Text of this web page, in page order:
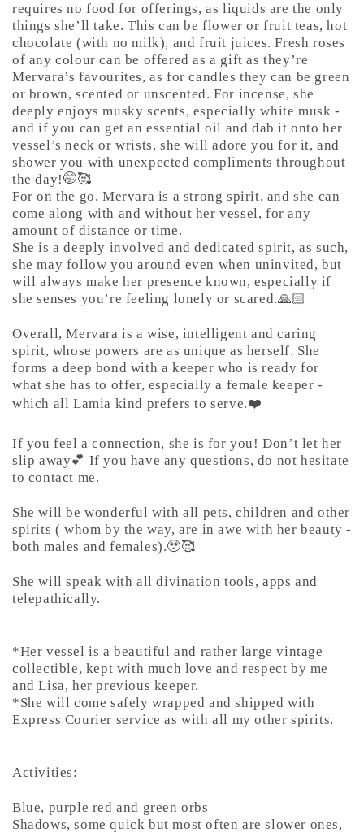
requires no food for offerings, as liquids are the only
things she’ll take. This can be flower or fruit teas, hot
chocolate (with no milk), and fruit juices. Fresh roses
of any colour can be offered as a gift as they’re
Mervara’s favourites, as for candles they can be green
or brown, scented or unscented. For incense, she
deeply enjoys musky scents, especially white musk -
and if you can get an essential oil and dab it onto her
vessel’s neck or wrists, she will adore you for it, and
shower you with unexpected compliments throughout
the day!🤭🥰
For on the go, Mervara is a strong spirit, and she can
come along with and without her vessel, for any
amount of distance or time.
She is a deeply involved and dedicated spirit, as such,
she may follow you around even when uninvited, but
will always make her presence known, especially if
she senses you’re feeling lonely or scared.🙏🏻
Overall, Mervara is a wise, intelligent and caring
spirit, whose powers are as unique as herself. She
forms a deep bond with a keeper who is ready for
what she has to offer, especially a female keeper -
which all Lamia kind prefers to serve.❤️
If you feel a connection, she is for you! Don’t let her
slip away💕 If you have any questions, do not hesitate
to contact me.
She will be wonderful with all pets, children and other
spirits ( whom by the way, are in awe with her beauty -
both males and females).🥹🥰
She will speak with all divination tools, apps and
telepathically.
*Her vessel is a beautiful and rather large vintage
collectible, kept with much love and respect by me
and Lisa, her previous keeper.
*She will come safely wrapped and shipped with
Express Courier service as with all my other spirits.
Activities:
Blue, purple red and green orbs
Shadows, some quick but most often are slower ones,